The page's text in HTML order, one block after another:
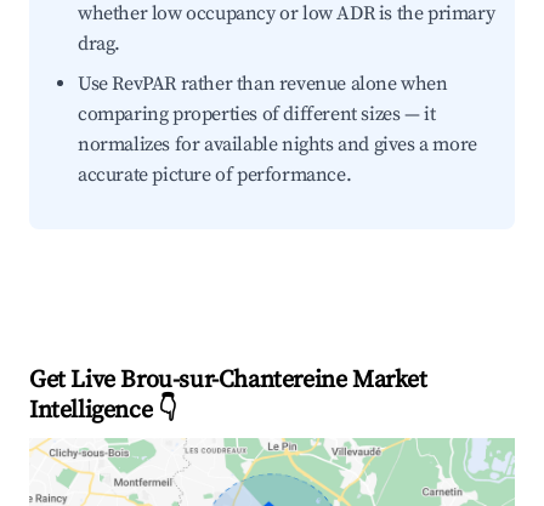
whether low occupancy or low ADR is the primary
drag.
Use RevPAR rather than revenue alone when
comparing properties of different sizes — it
normalizes for available nights and gives a more
accurate picture of performance.
Get Live Brou-sur-Chantereine Market
Intelligence 👇